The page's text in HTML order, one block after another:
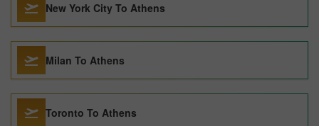
New York City To Athens
Milan To Athens
Toronto To Athens